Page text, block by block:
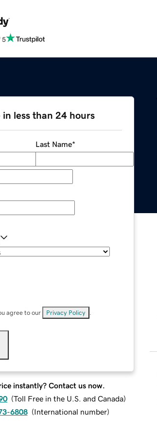
5
in less than 24 hours
Last Name*
agree to our Privacy Policy
instantly? Contact us now.
(Toll Free in the U.S. and Canada)
6808 (International number)